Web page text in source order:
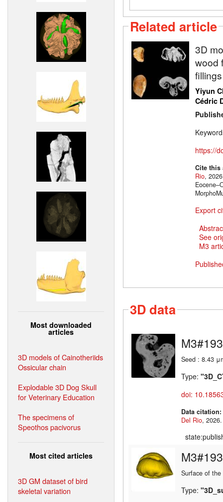
Most downloaded
articles
3D models of Cainotheriids
Ossicular chain
Explodable 3D Dog Skull
for Veterinary Education
The specimens of
Speothos pacivorus
Most cited articles
3D GM dataset of bird
skeletal variation
Related article
3D
wood
Yiyun
Cédric
https://
Cite
Rio,
Export
See
M3
3D data
Seed : 8.43
Type:
doi:
Data citation:
Del Rio
Surface of the
Type: